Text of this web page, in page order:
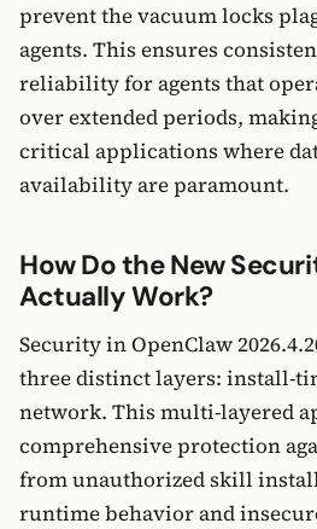
prevent the vacuum locks
agents. This ensures
reliability for agents that
over extended periods,
critical applications where
availability are paramount.
How Do the New
Actually Work?
Security in OpenClaw
three distinct layers: install-
network. This multi-layered
comprehensive protection
from unauthorized skill
runtime behavior and